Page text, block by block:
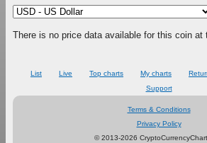
There is no price data available for this coin at
List Live Top charts My charts
Support
Terms & Conditions
Privacy Policy
© 2013-2026